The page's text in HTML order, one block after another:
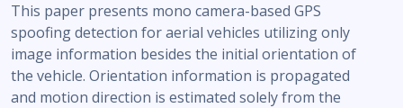
This paper presents mono camera-based GPS
spoofing detection for aerial vehicles utilizing only
image information besides the initial orientation of
the vehicle. Orientation information is propagated
and motion direction is estimated solely from the